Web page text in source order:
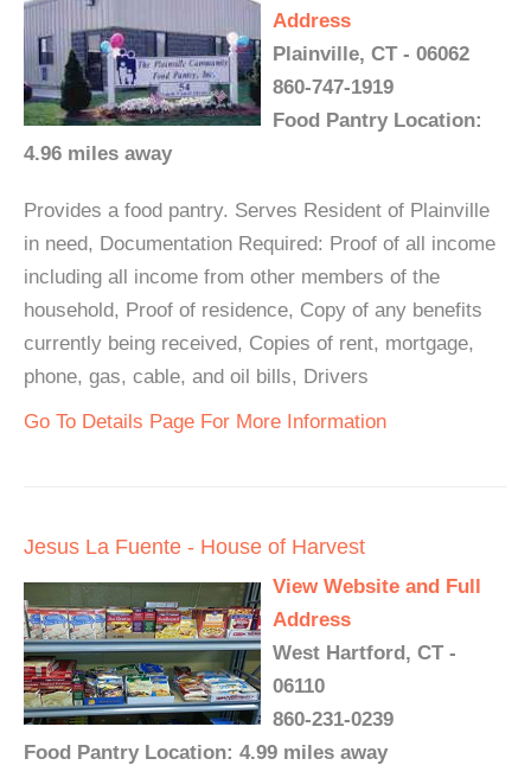
Address
Plainville, CT - 06062
860-747-1919
Food Pantry Location:
4.96 miles away
Provides a food pantry. Serves Resident of Plainville
in need, Documentation Required: Proof of all income
including all income from other members of the
household, Proof of residence, Copy of any benefits
currently being received, Copies of rent, mortgage,
phone, gas, cable, and oil bills, Drivers
Go To Details Page For More Information
Jesus La Fuente - House of Harvest
View Website and Full
Address
West Hartford, CT -
06110
860-231-0239
Food Pantry Location: 4.99 miles away